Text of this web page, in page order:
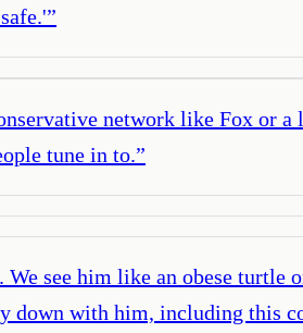
”
network like Fox or
tune in to.”
see him like an obese turtle
down with him, including this